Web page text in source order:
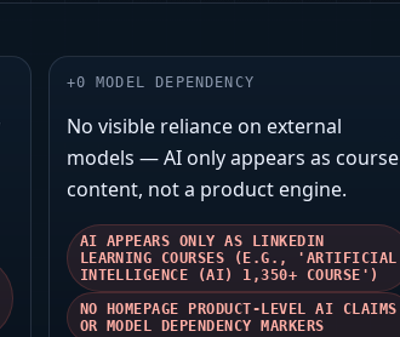
+0 MODEL DEPENDENCY
No visible reliance on external
models — AI only appears as course
content, not a product engine.
AI APPEARS ONLY AS LINKEDIN
LEARNING COURSES (E.G., 'ARTIFICIAL
INTELLIGENCE (AI) 1,350+ COURSE')
NO HOMEPAGE PRODUCT-LEVEL AI CLAIMS
OR MODEL DEPENDENCY MARKERS